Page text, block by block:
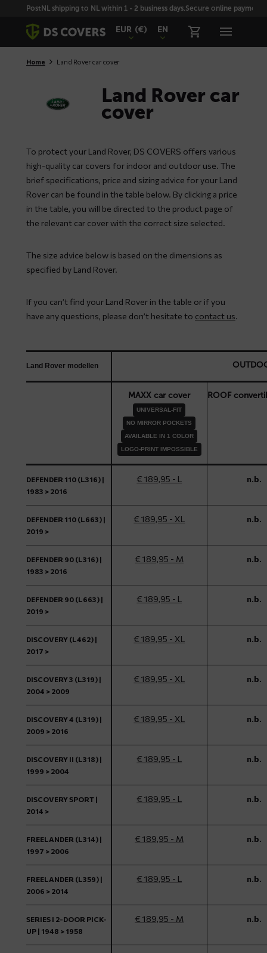
SkiplinksPostNL shipping to NL within 1 - 2 business days.Secure online payment
EUR (€) EN
Home Land Rover car cover
Land Rover car
cover
To protect your Land Rover, DS COVERS offers various
high-quality car covers for indoor and outdoor use. The
brief specifications, price and sizing advice for your Land
Rover can be found in the table below. By clicking a price
in the table, you will be directed to the product page of
the relevant car cover with the correct size selected.
The size advice below is based on the dimensions as
specified by Land Rover.
If you can’t find your Land Rover in the table or if you
have any questions, please don’t hesitate to contact us.
Land Rover modellen
MAXX car cover
UNIVERSAL-FIT
NO MIRROR POCKETS
AVAILABLE IN 1 COLOR
LOGO-PRINT IMPOSSIBLE
ROOF
DEFENDER 110 (L316) |
1983 > 2016
€ 189,95 - L n.b.
DEFENDER 110 (L663) |
2019 >
€ 189,95 - XL n.b.
DEFENDER 90 (L316) |
1983 > 2016
€ 189,95 - M n.b.
DEFENDER 90 (L663) |
2019 >
€ 189,95 - L n.b.
DISCOVERY (L462) |
2017 >
€ 189,95 - XL n.b.
DISCOVERY 3 (L319) |
2004 > 2009
€ 189,95 - XL n.b.
DISCOVERY 4 (L319) |
2009 > 2016
€ 189,95 - XL n.b.
DISCOVERY II (L318) |
1999 > 2004
€ 189,95 - L n.b.
DISCOVERY SPORT |
2014 >
€ 189,95 - L n.b.
FREELANDER (L314) |
1997 > 2006
€ 189,95 - M n.b.
FREELANDER (L359) |
2006 > 2014
€ 189,95 - L n.b.
SERIES I 2-DOOR PICK-
UP | 1948 > 1958
€ 189,95 - M n.b.